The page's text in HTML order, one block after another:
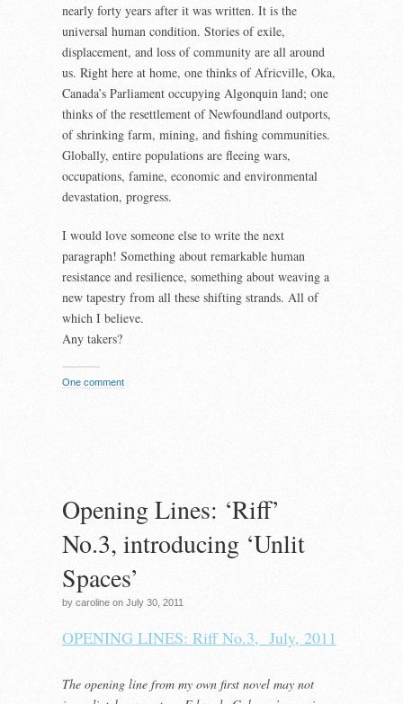
nearly forty years after it was written. It is the
universal human condition. Stories of exile,
displacement, and loss of community are all around
us. Right here at home, one thinks of Africville, Oka,
Canada’s Parliament occupying Algonquin land; one
thinks of the resettlement of Newfoundland outports,
of shrinking farm, mining, and fishing communities.
Globally, entire populations are fleeing wars,
occupations, famine, economic and environmental
devastation, progress.
I would love someone else to write the next
paragraph! Something about remarkable human
resistance and resilience, something about weaving a
new tapestry from all these shifting strands. All of
which I believe.
Any takers?
One comment
Opening Lines: ‘Riff’
No.3, introducing ‘Unlit
Spaces’
by caroline on July 30, 2011
OPENING LINES: Riff No.3, July, 2011
The opening line from my own first novel may not